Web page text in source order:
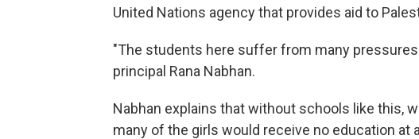
United Nations agency that provides aid to
"The students here suffer from many
principal Rana Nabhan.
Nabhan explains that without schools like this,
many of the girls would receive no education at